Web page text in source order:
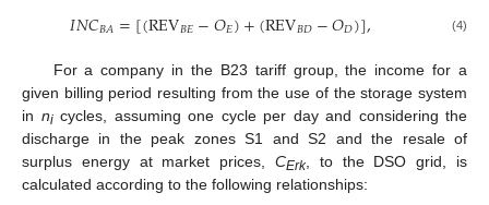
𝐼𝑁𝐶𝐵𝐴=[(REV𝐵𝐸−𝑂𝐸)+(REV𝐵𝐷−𝑂𝐷)], (4)
For a company in the B23 tariff group, the income for a
given billing period resulting from the use of the storage system
in nicycles, assuming one cycle per day and considering the
discharge in the peak zones S1 and S2 and the resale of
surplus energy at market prices, CErk, to the DSO grid, is
calculated according to the following relationships: